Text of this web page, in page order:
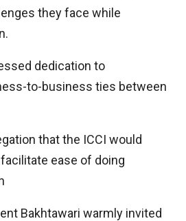
they face while
dedication to
to-business ties between
that the ICCI would
ease of doing
Bakhtawari warmly invited